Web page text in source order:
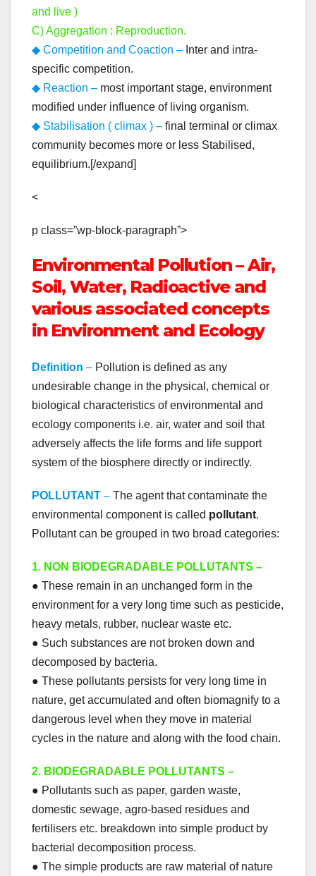
and live )
C) Aggregation : Reproduction.
◆ Competition and Coaction – Inter and intra-
specific competition.
◆ Reaction – most important stage, environment
modified under influence of living organism.
◆ Stabilisation ( climax ) – final terminal or climax
community becomes more or less Stabilised,
equilibrium.[/expand]
<
p class=”wp-block-paragraph”>
Environmental Pollution – Air,
Soil, Water, Radioactive and
various associated concepts
in Environment and Ecology
Definition – Pollution is defined as any
undesirable change in the physical, chemical or
biological characteristics of environmental and
ecology components i.e. air, water and soil that
adversely affects the life forms and life support
system of the biosphere directly or indirectly.
POLLUTANT – The agent that contaminate the
environmental component is called pollutant.
Pollutant can be grouped in two broad categories:
1. NON BIODEGRADABLE POLLUTANTS –
● These remain in an unchanged form in the
environment for a very long time such as pesticide,
heavy metals, rubber, nuclear waste etc.
● Such substances are not broken down and
decomposed by bacteria.
● These pollutants persists for very long time in
nature, get accumulated and often biomagnify to a
dangerous level when they move in material
cycles in the nature and along with the food chain.
2. BIODEGRADABLE POLLUTANTS –
● Pollutants such as paper, garden waste,
domestic sewage, agro-based residues and
fertilisers etc. breakdown into simple product by
bacterial decomposition process.
● The simple products are raw material of nature